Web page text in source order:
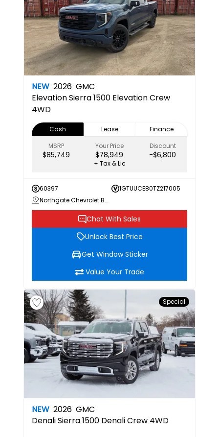
NEW 2026 GMC
ElevationSierra 1500 Elevation Crew
4WD
Cash Lease
Finance
MSRP
$85,749
Your Price
$78,949
Discount
-$6,800
+ Tax & Lic
60397
1GTUUCE80TZ217005
Northgate Chevrolet Buick GMC
Chat With Sales
Unlock Best Price
Get Window Sticker
Value Your Trade
Special
NEW 2026 GMC
DenaliSierra 1500 Denali Crew 4WD